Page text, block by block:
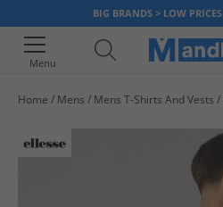
BIG BRANDS > LOW
Menu
Home Mens Mens T-Shirts And Vests